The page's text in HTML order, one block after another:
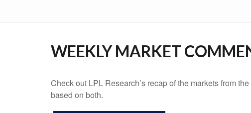
WEEKLY MARKET
Check out LPL Research’s recap of the markets from
based on both.